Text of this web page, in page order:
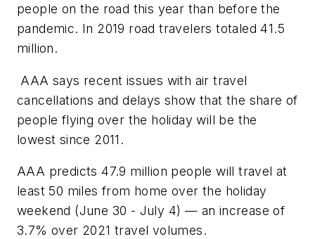
people on the road this year than before the
pandemic. In 2019 road travelers totaled 41.5
million.
AAA says recent issues with air travel
cancellations and delays show that the share of
people flying over the holiday will be the
lowest since 2011.
AAA predicts 47.9 million people will travel at
least 50 miles from home over the holiday
weekend (June 30 - July 4) — an increase of
3.7% over 2021 travel volumes.